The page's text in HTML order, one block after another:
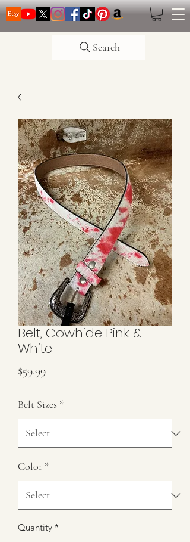
Search
Belt, Cowhide Pink &
White
$59.99Price
Belt Sizes *
Color *
Quantity *